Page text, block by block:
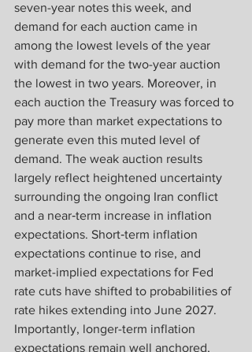
seven-year notes this week, and
demand for each auction came in
among the lowest levels of the year
with demand for the two-year auction
the lowest in two years. Moreover, in
each auction the Treasury was forced to
pay more than market expectations to
generate even this muted level of
demand. The weak auction results
largely reflect heightened uncertainty
surrounding the ongoing Iran conflict
and a near‑term increase in inflation
expectations. Short‑term inflation
expectations continue to rise, and
market-implied expectations for Fed
rate cuts have shifted to probabilities of
rate hikes extending into June 2027.
Importantly, longer-term inflation
expectations remain well anchored,